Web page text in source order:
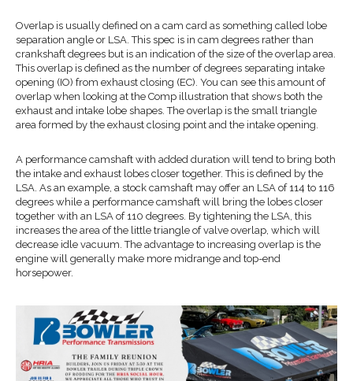
Overlap is usually defined on a cam card as something called lobe
separation angle or LSA. This spec is in cam degrees rather than
crankshaft degrees but is an indication of the size of the overlap area.
This overlap is defined as the number of degrees separating intake
opening (IO) from exhaust closing (EC). You can see this amount of
overlap when looking at the Comp illustration that shows both the
exhaust and intake lobe shapes. The overlap is the small triangle
area formed by the exhaust closing point and the intake opening.
A performance camshaft with added duration will tend to bring both
the intake and exhaust lobes closer together. This is defined by the
LSA. As an example, a stock camshaft may offer an LSA of 114 to 116
degrees while a performance camshaft will bring the lobes closer
together with an LSA of 110 degrees. By tightening the LSA, this
increases the area of the little triangle of valve overlap, which will
decrease idle vacuum. The advantage to increasing overlap is the
engine will generally make more midrange and top-end
horsepower.